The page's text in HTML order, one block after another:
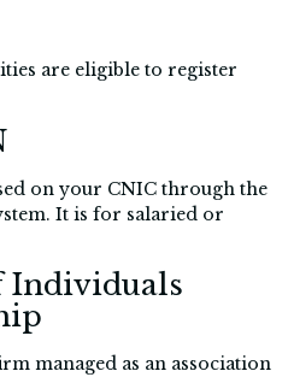
are eligible to register
on your CNIC through the
It is for salaried or
Individuals
managed as an association